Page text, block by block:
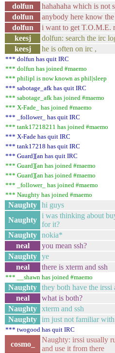
dolfun
hahahaha which is not
dolfun
anybody here know
dolfun
i want to get T.O.M.E.
keesj
dolfun: search the irc
keesj
he is often on irc ,
*** dolfun has quit IRC
*** dolfun has joined #maemo
*** philipl is now known as phil|sleep
*** sabotage_afk has quit IRC
*** sabotage_afk has joined #maemo
*** X-Fade_ has joined #maemo
*** _follower_ has quit IRC
*** tank17218211 has joined #maemo
*** X-Fade has quit IRC
*** tank17218 has quit IRC
*** Guard][an has quit IRC
*** Guard][an has joined #maemo
*** Guard][an has joined #maemo
*** _follower_ has joined #maemo
*** Naughty has joined #maemo
Naughty hi guys
Naughty
i was thinking about
for it?
Naughty nokia*
neal
you mean ssh?
Naughty ye
neal
there is xterm and ssh
*** __shawn has joined #maemo
Naughty they both have the irssi
neal
what is both?
Naughty xterm and ssh
Naughty im just not familiar
*** twogood has quit IRC
cosmo_
Naughty: irssi usually
and use it from there